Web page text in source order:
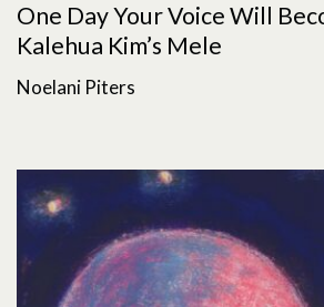
One Day Your Voice Will
Kalehua Kim’s Mele
Noelani Piters